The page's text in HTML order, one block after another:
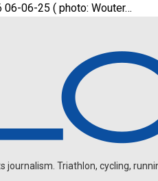
06-06-25 ( photo: Wouter…
journalism. Triathlon, cycling,